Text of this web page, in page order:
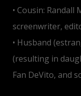
• Cousin:
screenwriter,
• Husband
(resulting in
Fan DeVito, and